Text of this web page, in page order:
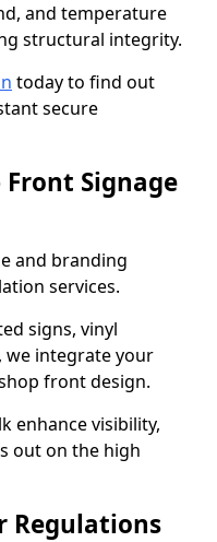
and temperature
structural integrity.
today to find out
secure
Front Signage
and branding
services.
signs, vinyl
integrate your
front design.
enhance visibility,
out on the high
Regulations